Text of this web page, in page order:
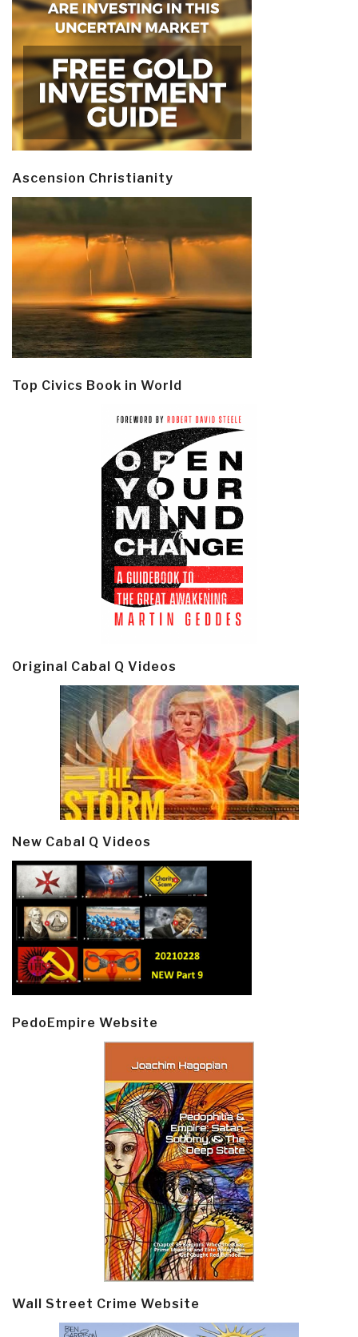
Ascension Christianity
Top Civics Book in World
Original Cabal Q Videos
New Cabal Q Videos
PedoEmpire Website
Wall Street Crime Website